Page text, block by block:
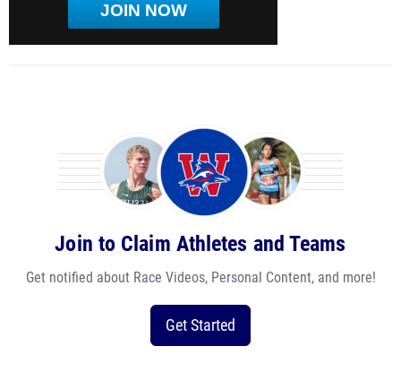
JOIN NOW
Join to Claim Athletes and Teams
Get notified about Race Videos, Personal Content, and more!
Get Started